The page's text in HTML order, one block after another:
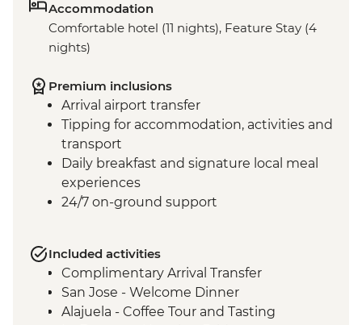
Accommodation
Comfortable hotel (11 nights), Feature Stay (4
nights)
Premium inclusions
Arrival airport transfer
Tipping for accommodation, activities and
transport
Daily breakfast and signature local meal
experiences
24/7 on-ground support
Included activities
Complimentary Arrival Transfer
San Jose - Welcome Dinner
Alajuela - Coffee Tour and Tasting